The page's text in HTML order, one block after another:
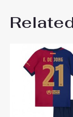
Be the
#8
for
Jerseys”
You must be